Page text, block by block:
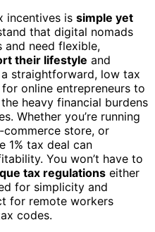
incentives is simple yet
that digital nomads
need flexible,
their lifestyle and
straightforward, low tax
online entrepreneurs to
heavy financial burdens
Whether you’re running
store, or
1% tax deal can
You won’t have to
tax regulations either
for simplicity and
for remote workers
codes.